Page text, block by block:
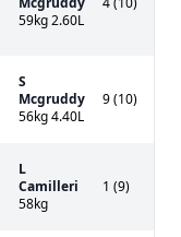
59kg 2.60L
S
Mcgruddy
56kg 4.40L
9 (10)
L
Camilleri
58kg
1 (9)